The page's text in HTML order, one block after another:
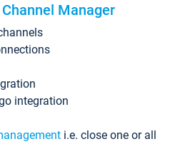
Channel Manager
integration
i.e. close one or all